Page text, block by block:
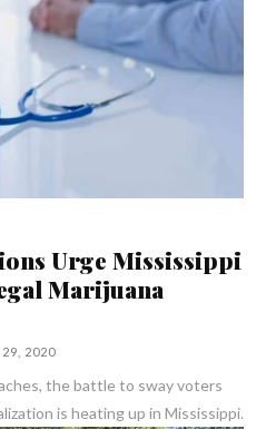
Urge Mississippi
Marijuana
29, 2020
the battle to sway voters
is heating up in Mississippi.